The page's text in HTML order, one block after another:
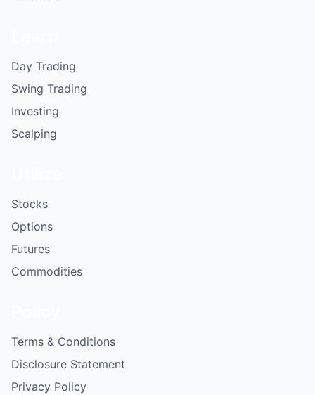
Day Trading
Swing Trading
Investing
Scalping
Stocks
Options
Futures
Commodities
Terms & Conditions
Disclosure Statement
Privacy Policy